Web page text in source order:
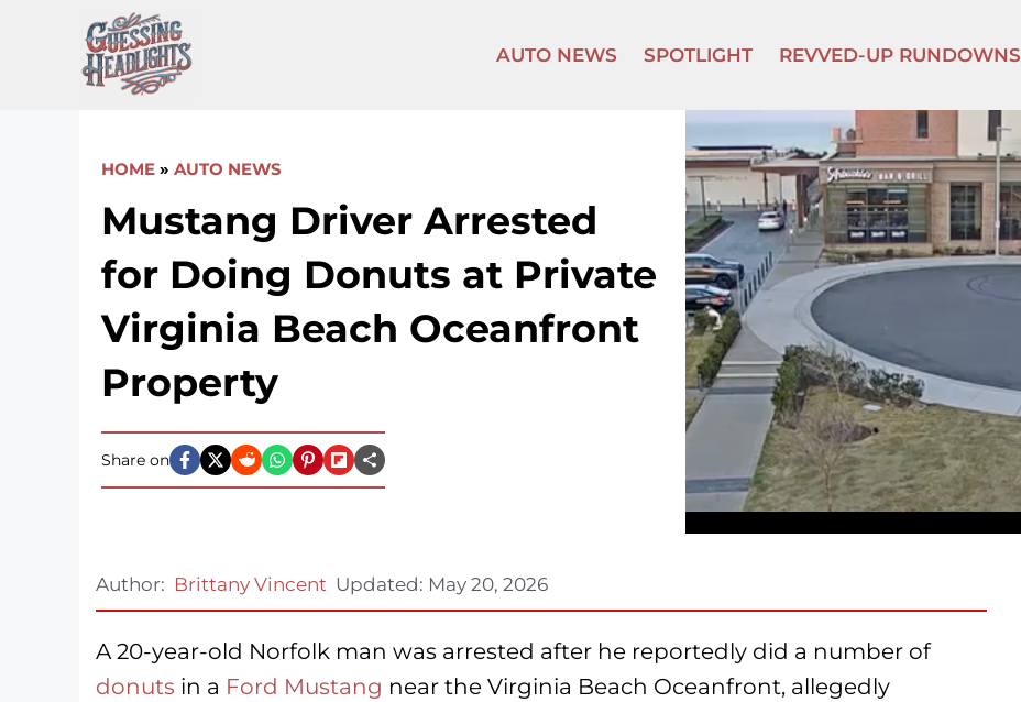
content
AUTO NEWS SPOTLIGHT REVVED-UP RUNDOWNS
HOME » AUTO NEWS
Mustang Driver Arrested
for Doing Donuts at Private
Virginia Beach Oceanfront
Property
Share on
Author: Brittany Vincent Updated: May 20, 2026
A 20-year-old Norfolk man was arrested after he reportedly did a number of
donuts in a Ford Mustang near the Virginia Beach Oceanfront, allegedly